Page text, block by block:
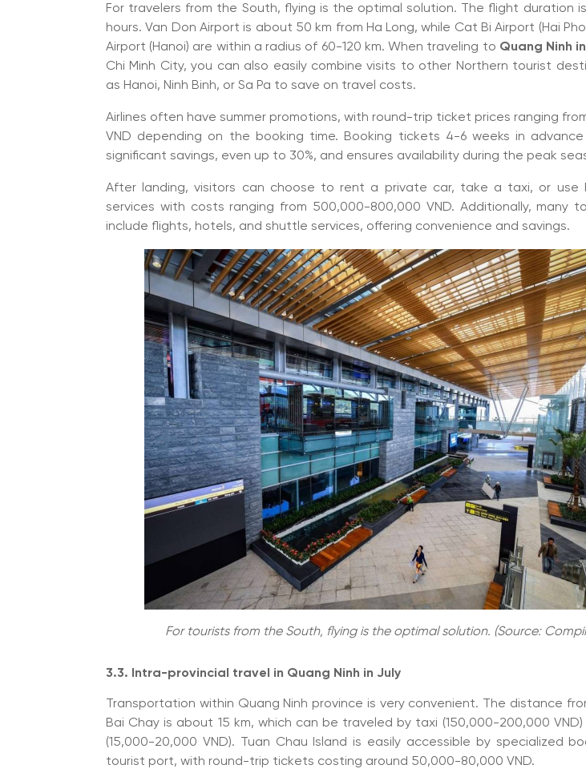
For travelers from the South, flying is the optimal solution. The flight duration
hours. Van Don Airport is about 50 km from Ha Long, while Cat Bi Airport (Hai
Airport (Hanoi) are within a radius of 60-120 km. When traveling to Quang Ninh
Chi Minh City, you can also easily combine visits to other Northern tourist
as Hanoi, Ninh Binh, or Sa Pa to save on travel costs.
Airlines often have summer promotions, with round-trip ticket prices ranging
VND depending on the booking time. Booking tickets 4-6 weeks in
significant savings, even up to 30%, and ensures availability during the peak
After landing, visitors can choose to rent a private car, take a taxi, or use
services with costs ranging from 500,000-800,000 VND. Additionally, many
include flights, hotels, and shuttle services, offering convenience and savings.
For tourists from the South, flying is the optimal solution. (Source:
3.3. Intra-provincial travel in Quang Ninh in July
Transportation within Quang Ninh province is very convenient. The distance
Bai Chay is about 15 km, which can be traveled by taxi (150,000-200,000
(15,000-20,000 VND). Tuan Chau Island is easily accessible by specialized
tourist port, with round-trip tickets costing around 50,000-80,000 VND.